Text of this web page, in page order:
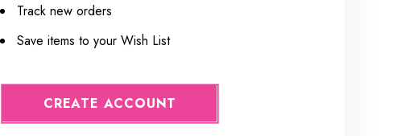
Track new orders
Save items to your Wish List
CREATE ACCOUNT